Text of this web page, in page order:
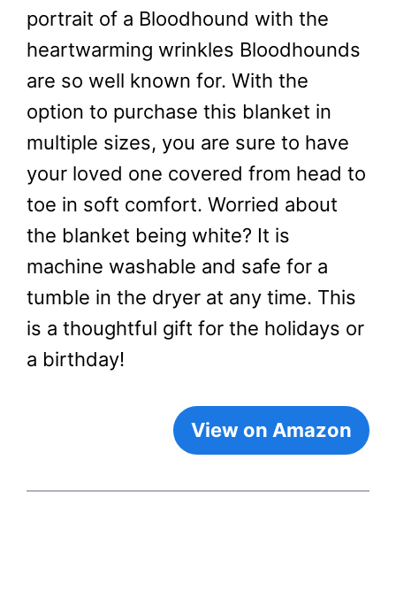
portrait of a Bloodhound with the
heartwarming wrinkles Bloodhounds
are so well known for. With the
option to purchase this blanket in
multiple sizes, you are sure to have
your loved one covered from head to
toe in soft comfort. Worried about
the blanket being white? It is
machine washable and safe for a
tumble in the dryer at any time. This
is a thoughtful gift for the holidays or
a birthday!
View on Amazon